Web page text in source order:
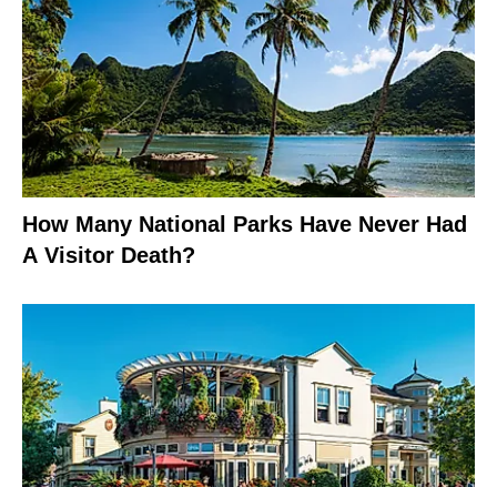
How Many National Parks Have Never Had
A Visitor Death?